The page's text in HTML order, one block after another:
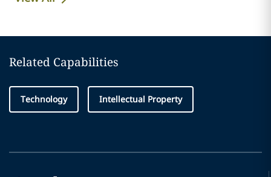
Related Capabilities
Technology Intellectual Property